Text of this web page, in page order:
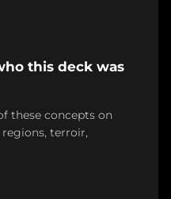
this deck was
these concepts on
regions, terroir,